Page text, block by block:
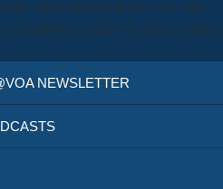
titles and Deities are me, they
are historical and will secure raping
NEWSLETTER